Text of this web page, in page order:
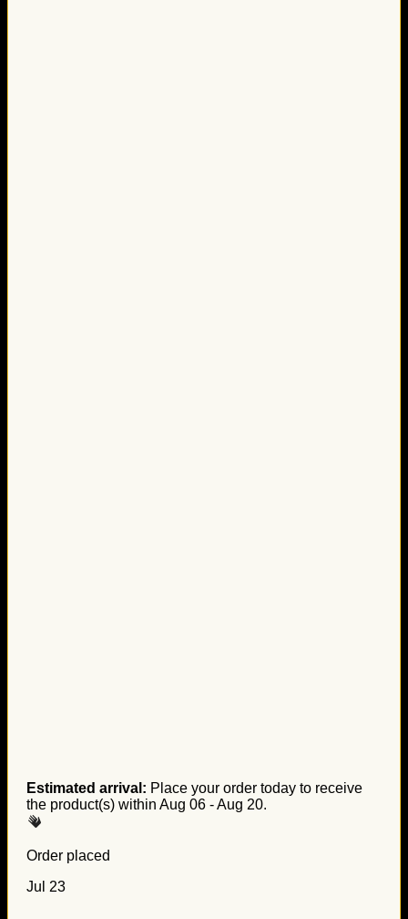
Estimated arrival: Place your order today to receive
the product(s) within Aug 06 - Aug 20.
Order placed
Jul 23